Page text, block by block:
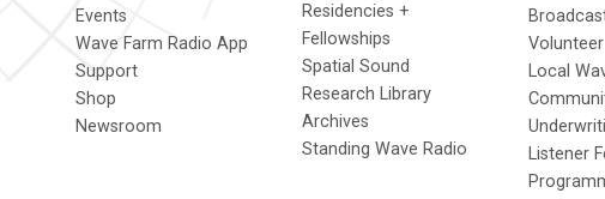
Events
Wave Farm Radio App
Support
Shop
Newsroom
Residencies +
Fellowships
Spatial Sound
Research Library
Archives
Standing Wave Radio
Volunteer
Local
Listener